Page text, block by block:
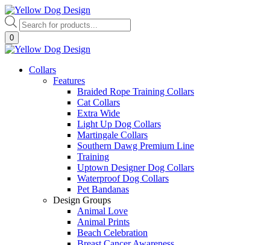
Skip
to
content
Products
search
0
Collars
Features
Braided Rope Training Collars
Cat Collars
Extra Wide
Light Up Dog Collars
Martingale Collars
Southern Dawg Premium Line
Training
Uptown Designer Dog Collars
Waterproof Dog Collars
Pet Bandanas
Design Groups
Animal Love
Animal Prints
Beach Celebration